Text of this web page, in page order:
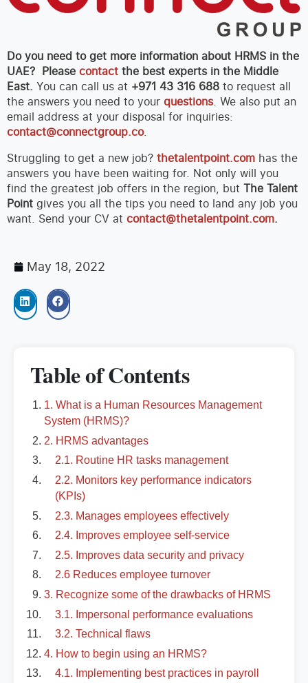
Do you need to get more information about HRMS in the
UAE? Please contact the best experts in the Middle
East. You can call us at +971 43 316 688 to request all
the answers you need to your questions. We also put an
email address at your disposal for inquiries:
contact@connectgroup.co.
Struggling to get a new job? thetalentpoint.com has the
answers you have been waiting for. Not only will you
find the greatest job offers in the region, but The Talent
Point gives you all the tips you need to land any job you
want. Send your CV at contact@thetalentpoint.com.
May 18, 2022
Table of Contents
1. What is a Human Resources Management
System (HRMS)?
2. HRMS advantages
2.1. Routine HR tasks management
2.2. Monitors key performance indicators
(KPIs)
2.3. Manages employees effectively
2.4. Improves employee self-service
2.5. Improves data security and privacy
2.6 Reduces employee turnover
3. Recognize some of the drawbacks of HRMS
3.1. Impersonal performance evaluations
3.2. Technical flaws
4. How to begin using an HRMS?
4.1. Implementing best practices in payroll